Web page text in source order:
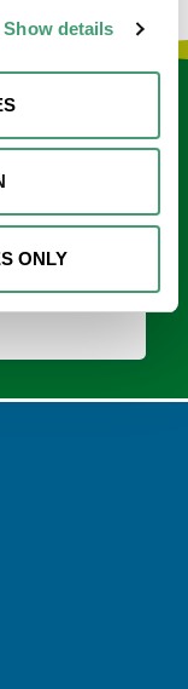
Show details
ONLY